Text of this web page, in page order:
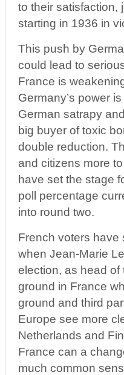
to their satisfaction,
starting in 1936 in
This push by
could lead to
France is
Germany’s power
German satrapy
big buyer of toxic
double reduction.
and citizens more
have set the stage
poll percentage
into round two.
French voters have
when Jean-Marie
election, as head of
ground in France
ground and third
Europe see more
Netherlands and
France can a
much common